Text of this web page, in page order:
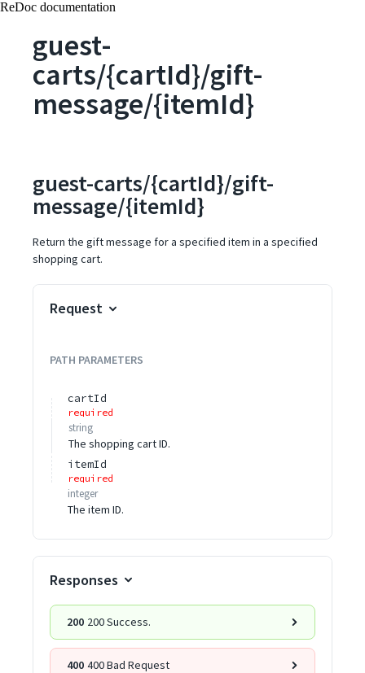
ReDoc documentation
guest-
carts/{cartId}/gift-
message/{itemId}
guest-carts/{cartId}/gift-
message/{itemId}
Return the gift message for a specified item in a specified
shopping cart.
Request
PATH PARAMETERS
cartId
required
string
The shopping cart ID.
itemId
required
integer
The item ID.
Responses
200 200 Success.
400 400 Bad Request